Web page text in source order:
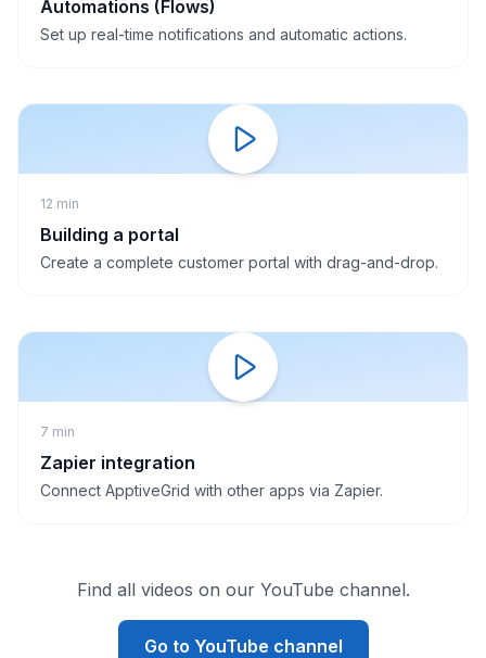
Automations (Flows)
Set up real-time notifications and automatic actions.
12 min
Building a portal
Create a complete customer portal with drag-and-drop.
7 min
Zapier integration
Connect ApptiveGrid with other apps via Zapier.
Find all videos on our YouTube channel.
Go to YouTube channel